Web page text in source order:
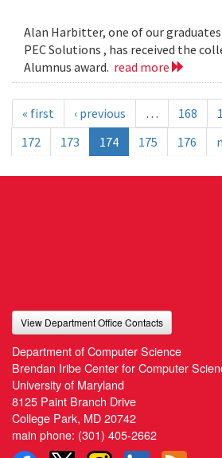
Alan Harbitter, one of our
PEC Solutions , has received the
Alumnus award. read more
« first ‹ previous … 168
172
173 174 175 176
View Department Office Contacts
Department of Computer Science
Brendan Iribe Center for Computer
University of Maryland
8125 Paint Branch Drive
College Park, MD 20742
main phone: (301) 405-2662